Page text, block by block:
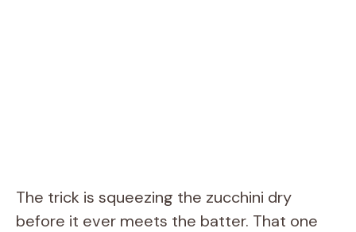
The trick is squeezing the zucchini dry
before it ever meets the batter. That one